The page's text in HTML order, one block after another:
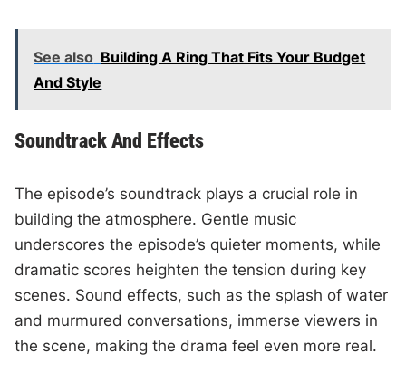
See also Building A Ring That Fits Your Budget
And Style
Soundtrack And Effects
The episode’s soundtrack plays a crucial role in
building the atmosphere. Gentle music
underscores the episode’s quieter moments, while
dramatic scores heighten the tension during key
scenes. Sound effects, such as the splash of water
and murmured conversations, immerse viewers in
the scene, making the drama feel even more real.